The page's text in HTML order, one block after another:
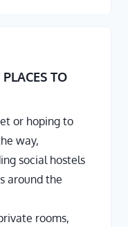
TO
or hoping to
way,
social hostels
around the
rooms,